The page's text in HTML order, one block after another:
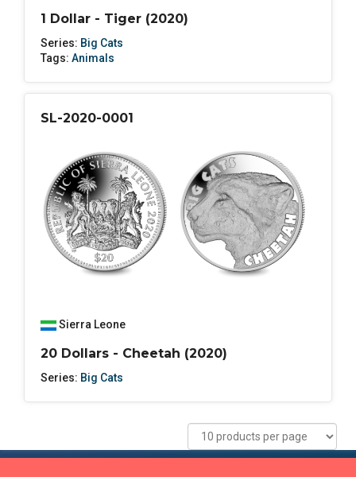
1 Dollar - Tiger (2020)
Series: Big Cats
Tags: Animals
SL-2020-0001
Sierra Leone
20 Dollars - Cheetah (2020)
Series: Big Cats